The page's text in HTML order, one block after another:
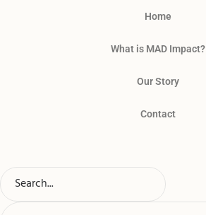
Home
What is MAD Impact?
Our Story
Contact